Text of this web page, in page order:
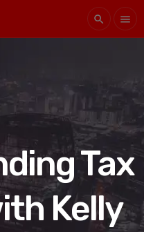
search menu
Tax
Kelly